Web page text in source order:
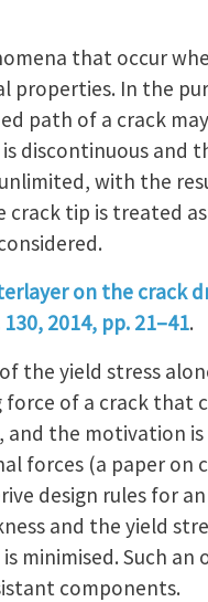
that occur
In the
path of a crack
discontinuous and
with the
tip is treated
on the crack
2014, pp. 21–41.
the yield stress
of a crack that
and the motivation
forces (a paper on
design rules for
and the yield
minimised. Such
components.